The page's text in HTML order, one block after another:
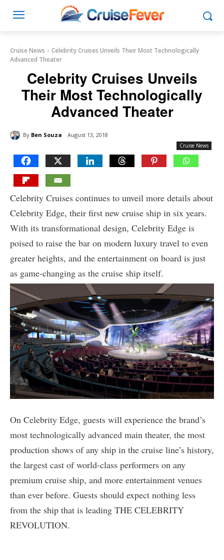
Cruise News
Celebrity Cruises Unveils Their Most Technologically
Advanced Theater
Celebrity Cruises Unveils
Their Most Technologically
Advanced Theater
By Ben Souza August 13, 2018
Cruise News
Celebrity Cruises continues to unveil more details about
Celebrity Edge, their first new cruise ship in six years.
With its transformational design, Celebrity Edge is
poised to raise the bar on modern luxury travel to even
greater heights, and the entertainment on board is just
as game-changing as the cruise ship itself.
On Celebrity Edge, guests will experience the brand’s
most technologically advanced main theater, the most
production shows of any ship in the cruise line’s history,
the largest cast of world-class performers on any
premium cruise ship, and more entertainment venues
than ever before. Guests should expect nothing less
from the ship that is leading THE CELEBRITY
REVOLUTION.